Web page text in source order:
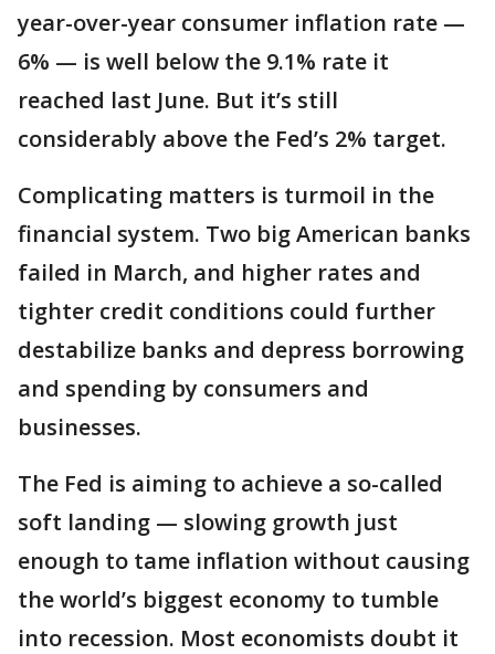
year-over-year consumer inflation rate —
6% — is well below the 9.1% rate it
reached last June. But it’s still
considerably above the Fed’s 2% target.
Complicating matters is turmoil in the
financial system. Two big American banks
failed in March, and higher rates and
tighter credit conditions could further
destabilize banks and depress borrowing
and spending by consumers and
businesses.
The Fed is aiming to achieve a so-called
soft landing — slowing growth just
enough to tame inflation without causing
the world’s biggest economy to tumble
into recession. Most economists doubt it